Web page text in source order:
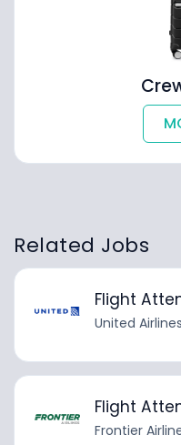
Related Jobs
Flight
United Airlines
Flight
Frontier